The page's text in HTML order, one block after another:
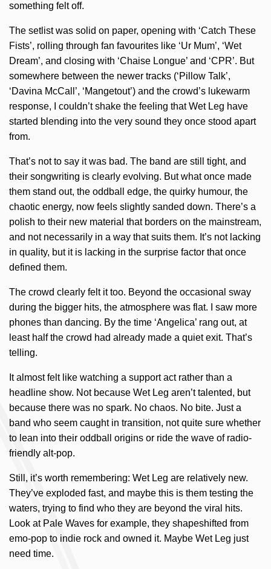
something felt off.
The setlist was solid on paper, opening with ‘Catch These
Fists’, rolling through fan favourites like ‘Ur Mum’, ‘Wet
Dream’, and closing with ‘Chaise Longue’ and ‘CPR’. But
somewhere between the newer tracks (‘Pillow Talk’,
‘Davina McCall’, ‘Mangetout’) and the crowd’s lukewarm
response, I couldn’t shake the feeling that Wet Leg have
started blending into the very sound they once stood apart
from.
That’s not to say it was bad. The band are still tight, and
their songwriting is clearly evolving. But what once made
them stand out, the oddball edge, the quirky humour, the
chaotic energy, now feels slightly sanded down. There’s a
polish to their new material that borders on the mainstream,
and not necessarily in a way that suits them. It’s not lacking
in quality, but it is lacking in the surprise factor that once
defined them.
The crowd clearly felt it too. Beyond the occasional sway
during the bigger hits, the atmosphere was flat. I saw more
phones than dancing. By the time ‘Angelica’ rang out, at
least half the crowd had already made a quiet exit. That’s
telling.
It almost felt like watching a support act rather than a
headline show. Not because Wet Leg aren’t talented, but
because there was no spark. No chaos. No bite. Just a
band who seem caught in transition, not quite sure whether
to lean into their oddball origins or ride the wave of radio-
friendly alt-pop.
Still, it’s worth remembering: Wet Leg are relatively new.
They’ve exploded fast, and maybe this is them testing the
waters, trying to find who they are beyond the viral hits.
Look at Pale Waves for example, they shapeshifted from
emo-pop to indie rock and owned it. Maybe Wet Leg just
need time.